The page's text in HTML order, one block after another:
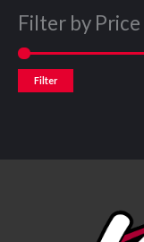
Filter by Price
Filter